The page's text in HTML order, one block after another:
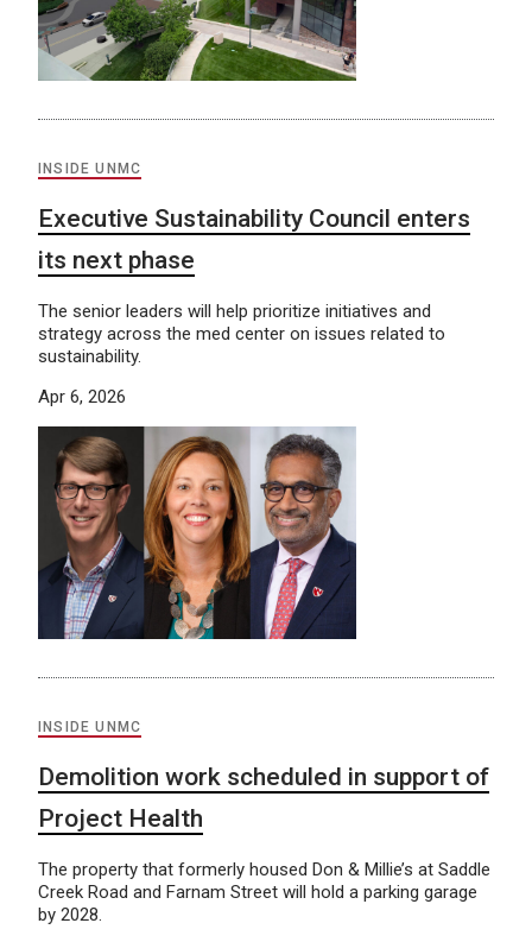
INSIDE UNMC
Executive Sustainability Council enters
its next phase
The senior leaders will help prioritize initiatives and
strategy across the med center on issues related to
sustainability.
Apr 6, 2026
INSIDE UNMC
Demolition work scheduled in support of
Project Health
The property that formerly housed Don & Millie’s at Saddle
Creek Road and Farnam Street will hold a parking garage
by 2028.